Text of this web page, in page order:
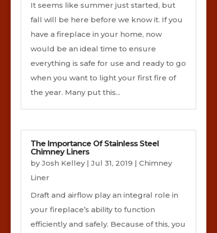
It seems like summer just started, but
fall will be here before we know it. If you
have a fireplace in your home, now
would be an ideal time to ensure
everything is safe for use and ready to go
when you want to light your first fire of
the year. Many put this...
The Importance Of Stainless Steel
Chimney Liners
byJosh Kelley| Jul 31, 2019 | Chimney
Liner
Draft and airflow play an integral role in
your fireplace’s ability to function
efficiently and safely. Because of this, you